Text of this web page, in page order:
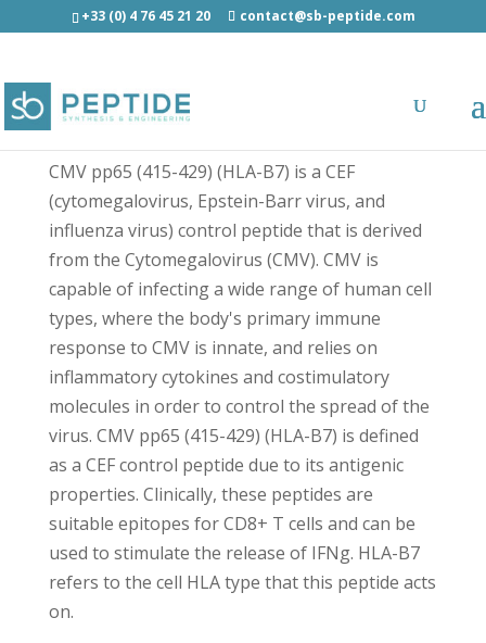
+33 (0) 4 76 45 21 20 contact@sb-peptide.com
CMV pp65 (485-500) - Immunology -
Antigens/Epitotes/Pools/Librairies
CMV pp65 (415-429) (HLA-B7) is a CEF
(cytomegalovirus, Epstein-Barr virus, and
influenza virus) control peptide that is derived
from the Cytomegalovirus (CMV). CMV is
capable of infecting a wide range of human cell
types, where the body's primary immune
response to CMV is innate, and relies on
inflammatory cytokines and costimulatory
molecules in order to control the spread of the
virus. CMV pp65 (415-429) (HLA-B7) is defined
as a CEF control peptide due to its antigenic
properties. Clinically, these peptides are
suitable epitopes for CD8+ T cells and can be
used to stimulate the release of IFNg. HLA-B7
refers to the cell HLA type that this peptide acts
on.